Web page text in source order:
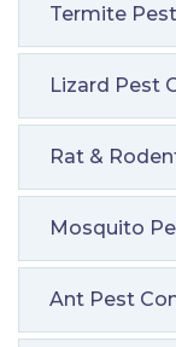
Termite
Lizard Pest
Rat &
Mosquito
Ant Pest